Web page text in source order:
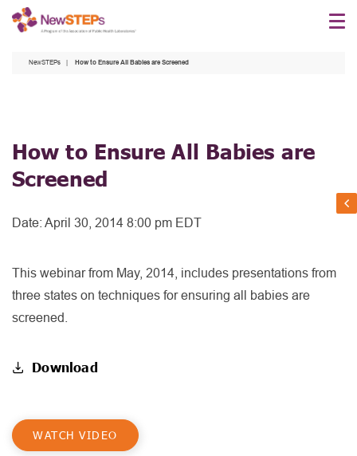
Skip
NewSTEPs How to Ensure All Babies are Screened
How to Ensure All Babies are
Screened
Date: April 30, 2014 8:00 pm EDT
This webinar from May, 2014, includes presentations from
three states on techniques for ensuring all babies are
screened.
Download
WATCH VIDEO